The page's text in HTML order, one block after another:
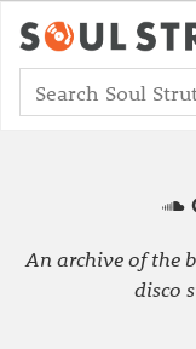
An archive of the
disco